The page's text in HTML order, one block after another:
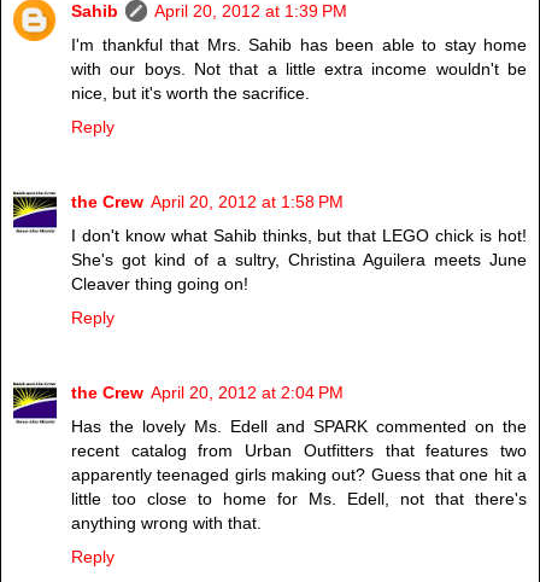
Sahib
April 20, 2012 at 1:39 PM
I'm thankful that Mrs. Sahib has been able to stay home
with our boys. Not that a little extra income wouldn't be
nice, but it's worth the sacrifice.
Reply
the Crew April 20, 2012 at 1:58 PM
I don't know what Sahib thinks, but that LEGO chick is hot!
She's got kind of a sultry, Christina Aguilera meets June
Cleaver thing going on!
Reply
the Crew April 20, 2012 at 2:04 PM
Has the lovely Ms. Edell and SPARK commented on the
recent catalog from Urban Outfitters that features two
apparently teenaged girls making out? Guess that one hit a
little too close to home for Ms. Edell, not that there's
anything wrong with that.
Reply